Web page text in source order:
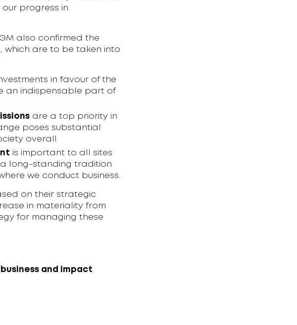
progress in
also confirmed the
which are to be taken into
in favour of the
an indispensable part of
are a top priority in
poses substantial
overall
is important to all sites
a long-standing tradition
we conduct business.
on their strategic
in materiality from
for managing these
and impact